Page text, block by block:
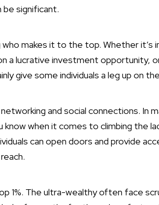
be significant.
makes it to the top. Whether it’s
a lucrative investment opportunity,
give some individuals a leg up on
and social connections. In
when it comes to climbing the
can open doors and provide
1%. The ultra-wealthy often face